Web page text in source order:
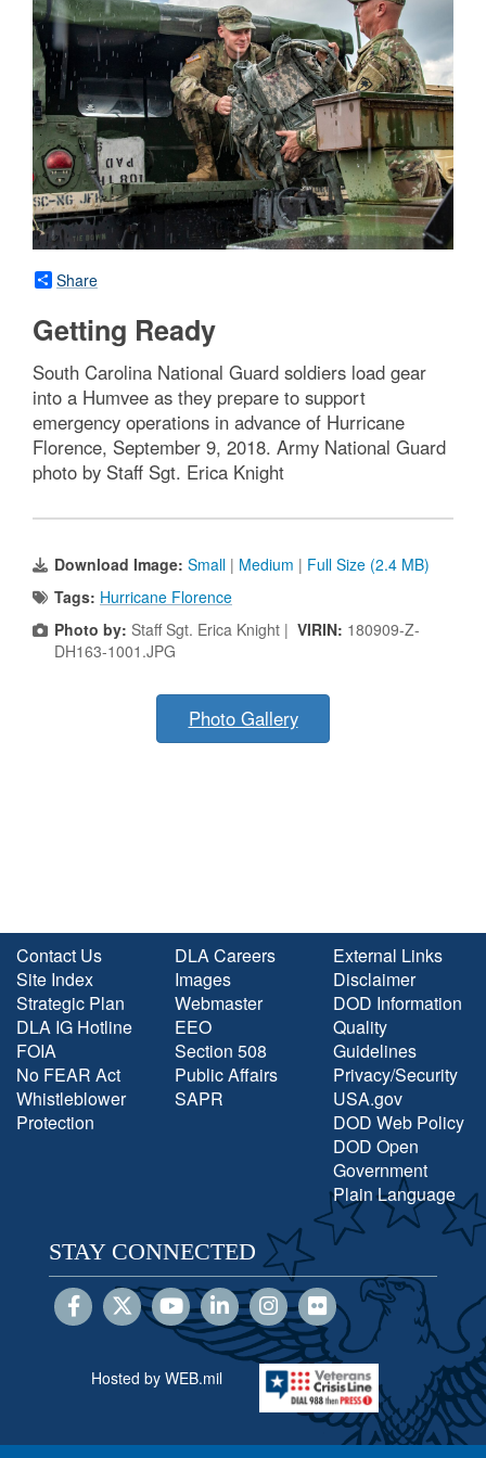
Share
Getting Ready
South Carolina National Guard soldiers load gear
into a Humvee as they prepare to support
emergency operations in advance of Hurricane
Florence, September 9, 2018. Army National Guard
photo by Staff Sgt. Erica Knight
Download Image: Small | Medium | Full Size (2.4 MB)
Tags: Hurricane Florence
Photo by: Staff Sgt. Erica Knight | VIRIN: 180909-Z-
DH163-1001.JPG
Photo Gallery
Contact Us
Site Index
Strategic Plan
DLA IG Hotline
FOIA
No FEAR Act
Whistleblower
Protection
DLA Careers
Images
Webmaster
EEO
Section 508
Public Affairs
SAPR
External Links
Disclaimer
DOD Information
Quality
Guidelines
Privacy/Security
USA.gov
DOD Web Policy
DOD Open
Government
Plain Language
STAY CONNECTED
Hosted by WEB.mil